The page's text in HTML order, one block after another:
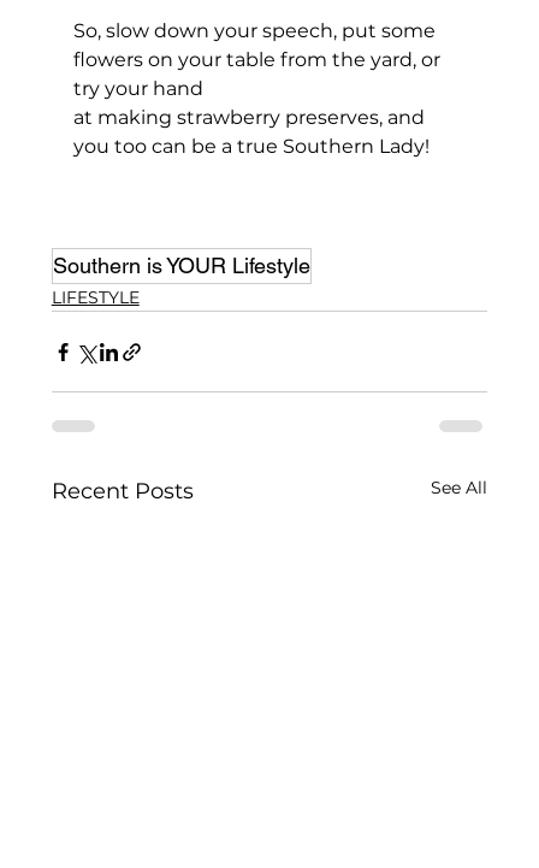
So, slow down your speech, put some
flowers on your table from the yard, or
try your hand
at making strawberry preserves, and
you too can be a true Southern Lady!
Southern is YOUR Lifestyle
LIFESTYLE
Recent Posts See All